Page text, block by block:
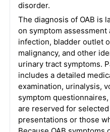
disorder.
The diagnosis of OAB is
on symptom
infection, bladder outlet
malignancy, and other
urinary tract symptoms.
includes a detailed
examination, urinalysis,
symptom
are reserved for
presentations or those